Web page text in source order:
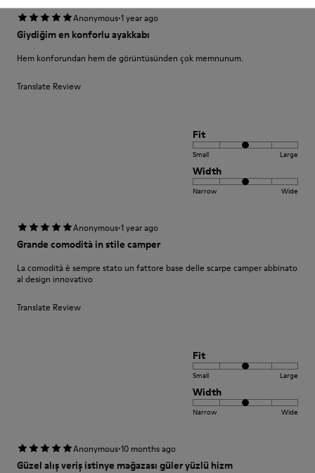
Anonymous·1 year ago
Giydiğim en konforlu ayakkabı
Hem konforundan hem de görüntüsünden çok memnunum.
Translate Review
Fit
Small Large
Width
Narrow Wide
Anonymous·1 year ago
Grande comodità in stile camper
La comodità è sempre stato un fattore base delle scarpe camper abbinato
al design innovativo
Translate Review
Fit
Small Large
Width
Narrow Wide
Anonymous·10 months ago
Güzel alış veriş istinye mağazası güler yüzlü hizm